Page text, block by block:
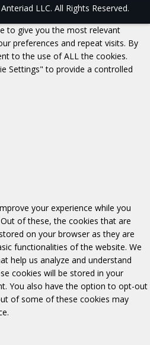
LLC. All Rights Reserved.
to give you the most relevant
preferences and repeat visits. By
to the use of ALL the cookies.
Settings" to provide a controlled
your experience while you
of these, the cookies that are
on your browser as they are
functionalities of the website. We
help us analyze and understand
cookies will be stored in your
You also have the option to opt-out
of some of these cookies may